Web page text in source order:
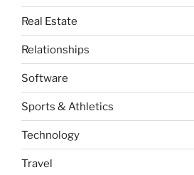
Real Estate
Relationships
Software
Sports & Athletics
Technology
Travel